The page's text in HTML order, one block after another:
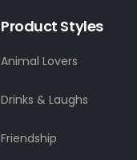
Product Styles
Animal Lovers
Drinks & Laughs
Friendship